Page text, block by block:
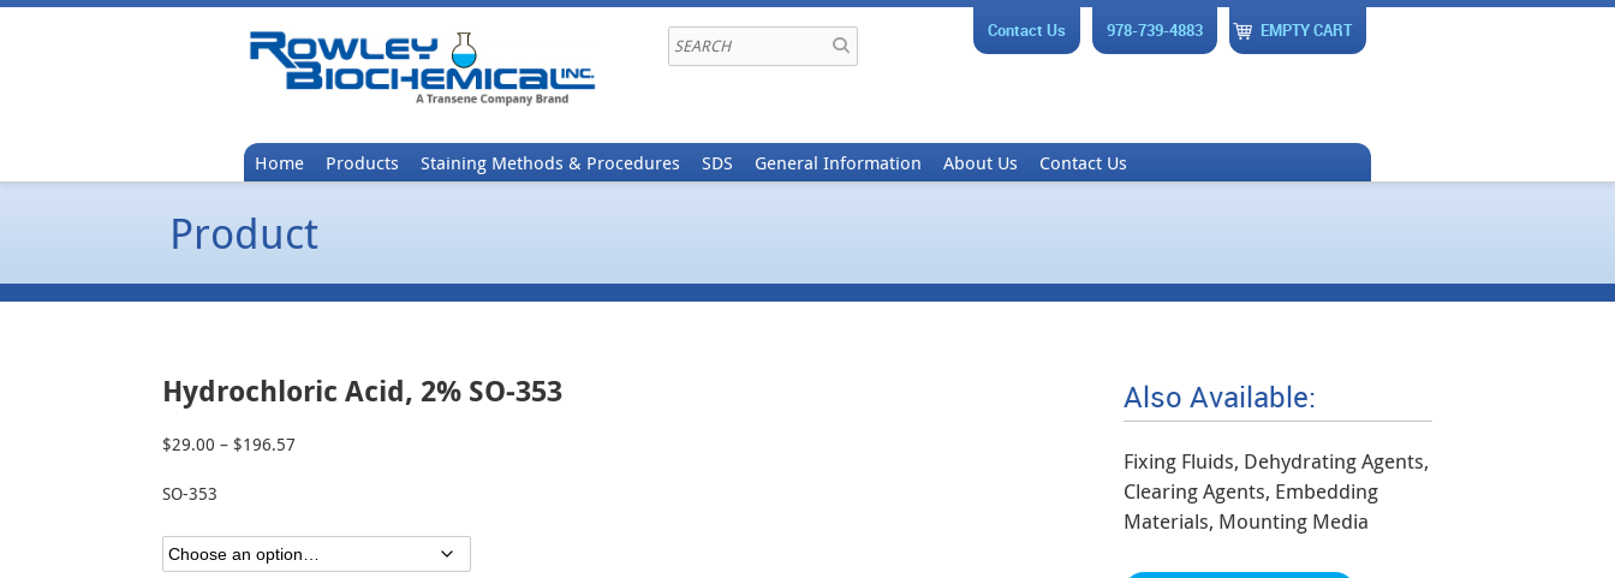
EMPTY CART
978-739-4883
Contact Us
Home Products Staining Methods & Procedures SDS General Information About Us Contact Us
Product
Hydrochloric Acid, 2% SO-353
$29.00 – $196.57
$196.57
SO-353
Also Available:
Fixing Fluids, Dehydrating Agents,
Clearing Agents, Embedding
Materials, Mounting Media